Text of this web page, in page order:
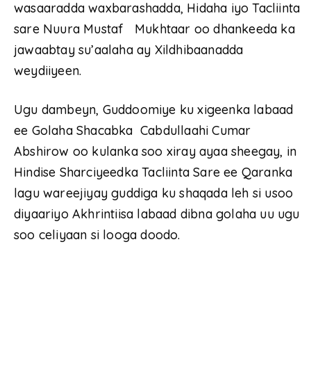
wasaaradda waxbarashadda, Hidaha iyo Tacliinta
sare Nuura Mustaf Mukhtaar oo dhankeeda ka
jawaabtay su’aalaha ay Xildhibaanadda
weydiiyeen.
Ugu dambeyn, Guddoomiye ku xigeenka labaad
ee Golaha Shacabka Cabdullaahi Cumar
Abshirow oo kulanka soo xiray ayaa sheegay, in
Hindise Sharciyeedka Tacliinta Sare ee Qaranka
lagu wareejiyay guddiga ku shaqada leh si usoo
diyaariyo Akhrintiisa labaad dibna golaha uu ugu
soo celiyaan si looga doodo.